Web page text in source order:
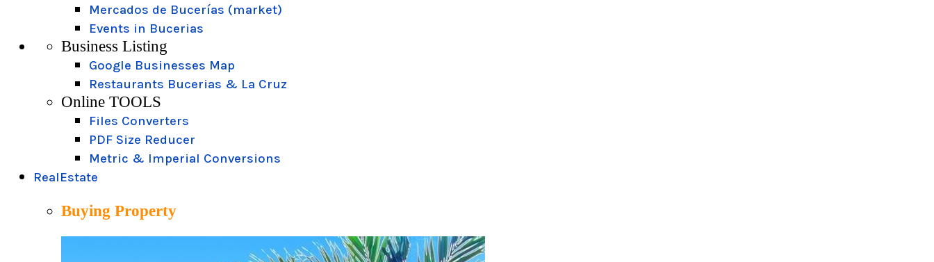
Mercados de Bucerías (market)
Events in Bucerias
Business Listing
Google Businesses Map
Restaurants Bucerias & La Cruz
Online TOOLS
Files Converters
PDF Size Reducer
Metric & Imperial Conversions
RealEstate
Buying Property